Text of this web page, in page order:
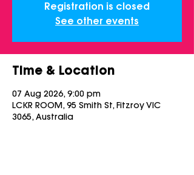
Registration is closed
See other events
Time & Location
07 Aug 2026, 9:00 pm
LCKR ROOM, 95 Smith St, Fitzroy VIC
3065, Australia